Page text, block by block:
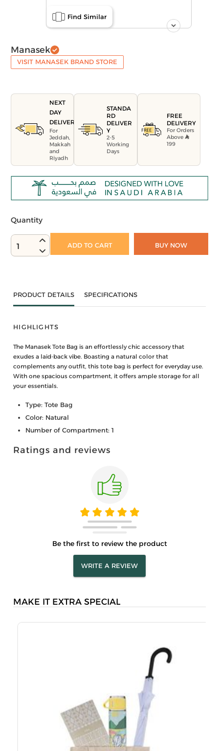
Find Similar
Manasek
VISIT MANASEK BRAND STORE
NEXT
DAY
DELIVERY
For
Jeddah,
Makkah
and
Riyadh
STANDA
RD
DELIVER
Y
2-5
Working
Days
FREE
DELIVERY
For Orders
Above
199
Quantity
1 ADD TO CART BUY NOW
PRODUCT DETAILS SPECIFICATIONS
HIGHLIGHTS
The Manasek Tote Bag is an effortlessly chic accessory that
exudes a laid-back vibe. Boasting a natural color that
complements any outfit, this tote bag is perfect for everyday use.
With one spacious compartment, it offers ample storage for all
your essentials.
Type: Tote Bag
Color: Natural
Number of Compartment: 1
Ratings and reviews
Be the first to review the product
WRITE A REVIEW
MAKE IT EXTRA SPECIAL